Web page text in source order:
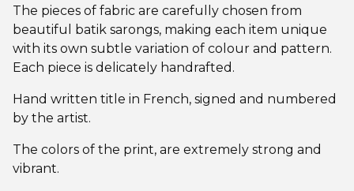
The pieces of fabric are carefully chosen from
beautiful batik sarongs, making each item unique
with its own subtle variation of colour and pattern.
Each piece is delicately handrafted.
Hand written title in French, signed and numbered
by the artist.
The colors of the print, are extremely strong and
vibrant.